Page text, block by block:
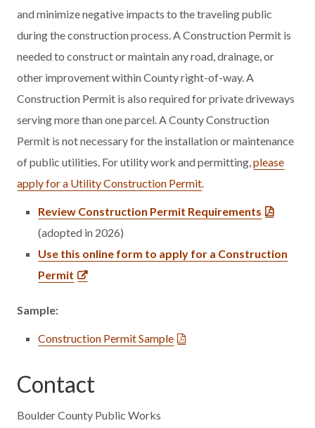
and minimize negative impacts to the traveling public
during the construction process. A Construction Permit is
needed to construct or maintain any road, drainage, or
other improvement within County right-of-way. A
Construction Permit is also required for private driveways
serving more than one parcel. A County Construction
Permit is not necessary for the installation or maintenance
of public utilities. For utility work and permitting,please
apply for a Utility Construction Permit.
Review Construction Permit Requirements
(adopted in 2026)
Use this online form to apply for a Construction
Permit
Sample:
Construction Permit Sample
Contact
Boulder County Public Works